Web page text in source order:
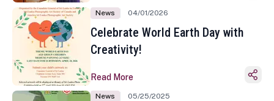
News 04/01/2026
Celebrate World Earth Day with
Creativity!
Read More
News 05/25/2025